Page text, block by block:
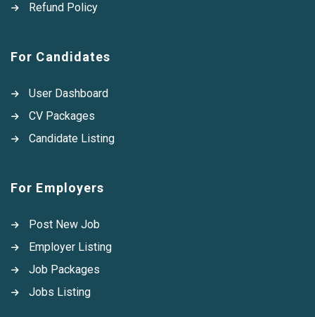
Refund Policy
For Candidates
User Dashboard
CV Packages
Candidate Listing
For Employers
Post New Job
Employer Listing
Job Packages
Jobs Listing